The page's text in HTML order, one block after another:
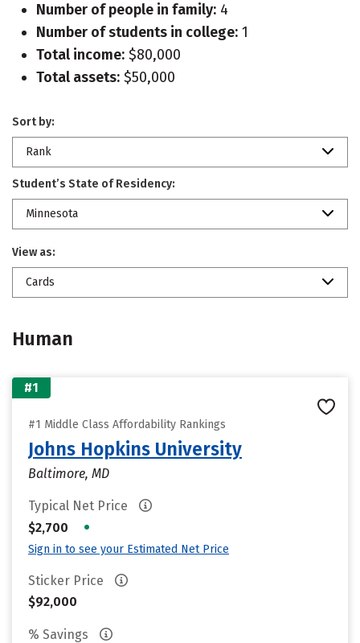
Number of people in family: 4
Number of students in college: 1
Total income: $80,000
Total assets: $50,000
Sort by:
Rank
Student’s State of Residency:
Minnesota
View as:
Cards
Human
#1
#1 Middle Class Affordability Rankings
Johns Hopkins University
Baltimore, MD
Typical Net Price
$2,700
•
Sign in to see your Estimated Net Price
Sticker Price
$92,000
% Savings